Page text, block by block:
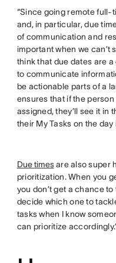
“Since going remote full-
and, in particular, due
of communication and
important when we can’t
think that due dates are
to communicate
be actionable parts of a
ensures that if the person
assigned, they’ll see it in
their My Tasks on the day
Due timesare also super
prioritization. When you
you don’t get a chance
decide which one to
tasks when I know
can prioritize